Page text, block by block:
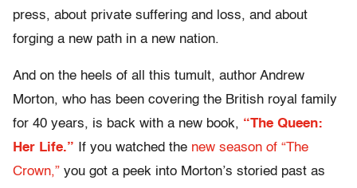
press, about private suffering and loss, and about
forging a new path in a new nation.
And on the heels of all this tumult, author Andrew
Morton, who has been covering the British royal family
for 40 years, is back with a new book, “The Queen:
Her Life.” If you watched the new season of “The
Crown,” you got a peek into Morton’s storied past as